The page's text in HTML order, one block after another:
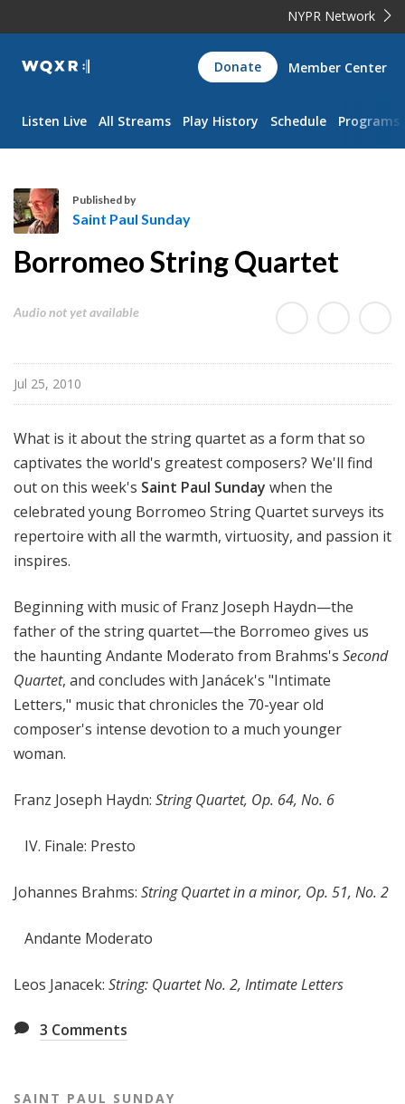
NYPR Network
WQXR
Navigation
Donate Member Center
Listen Live All Streams Play History Schedule Programs
a
n
u
S
u
n
Published by
Saint Paul Sunday
Borromeo String Quartet
Audio not yet available
Jul 25, 2010
What is it about the string quartet as a form that so
captivates the world's greatest composers? We'll find
out on this week's Saint Paul Sunday when the
celebrated young Borromeo String Quartet surveys its
repertoire with all the warmth, virtuosity, and passion it
inspires.
Beginning with music of Franz Joseph Haydn—the
father of the string quartet—the Borromeo gives us
the haunting Andante Moderato from Brahms's Second
Quartet, and concludes with Janácek's "Intimate
Letters," music that chronicles the 70-year old
composer's intense devotion to a much younger
woman.
Franz Joseph Haydn: String Quartet, Op. 64, No. 6
IV. Finale: Presto
Johannes Brahms: String Quartet in a minor, Op. 51, No. 2
Andante Moderato
Leos Janacek: String: Quartet No. 2, Intimate Letters
3 Comments
SAINT PAUL SUNDAY